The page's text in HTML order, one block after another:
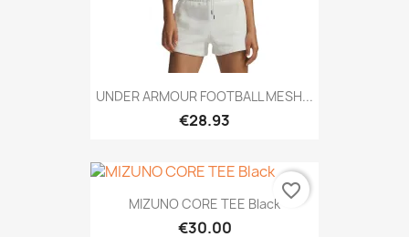
UNDER ARMOUR FOOTBALL MESH...
€28.93
MIZUNO CORE TEE Black
€30.00
favorite_border